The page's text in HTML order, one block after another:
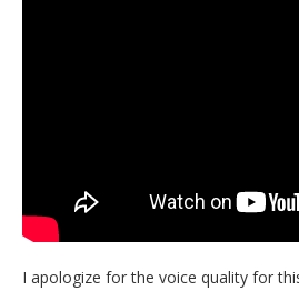
I apologize for the voice quality for